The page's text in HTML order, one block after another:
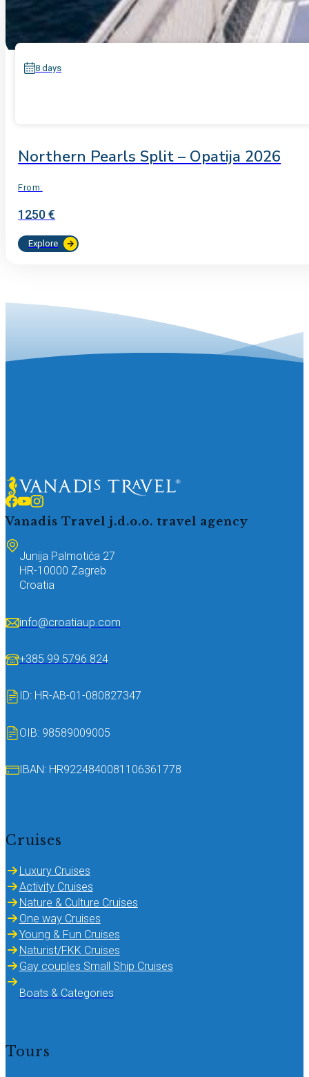
8 days
Northern Pearls Split – Opatija 2026
From:
1250 €
Explore
Vanadis Travel j.d.o.o. travel agency
Junija Palmotića 27
HR-10000 Zagreb
Croatia
info@croatiaup.com
+385 99 5796 824
ID: HR-AB-01-080827347
OIB: 98589009005
IBAN: HR9224840081106361778
Cruises
Luxury Cruises
Activity Cruises
Nature & Culture Cruises
One way Cruises
Young & Fun Cruises
Naturist/FKK Cruises
Gay couples Small Ship Cruises
Boats & Categories
Tours